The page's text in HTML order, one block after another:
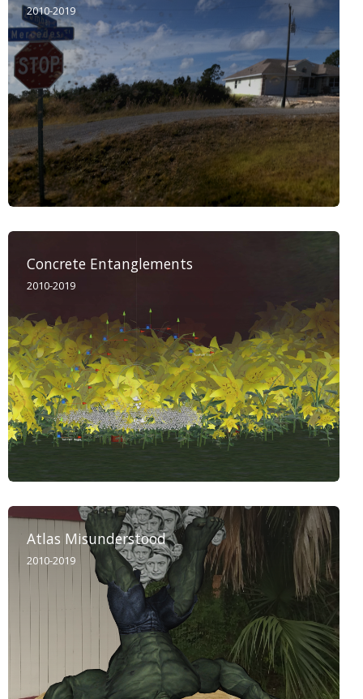
2010-2019
Concrete Entanglements
2010-2019
Atlas Misunderstood
2010-2019